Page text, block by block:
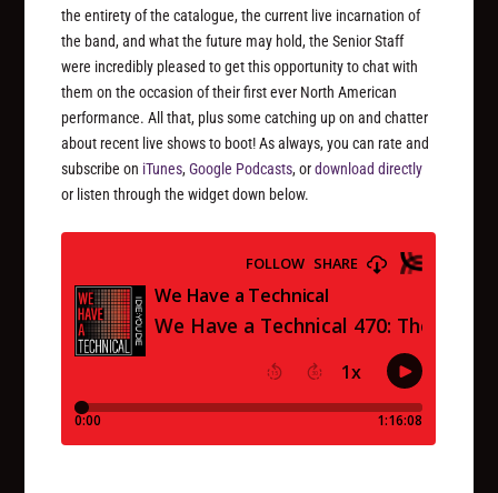
the entirety of the catalogue, the current live incarnation of
the band, and what the future may hold, the Senior Staff
were incredibly pleased to get this opportunity to chat with
them on the occasion of their first ever North American
performance. All that, plus some catching up on and chatter
about recent live shows to boot! As always, you can rate and
subscribe on iTunes,Google Podcasts, ordownload directly
or listen through the widget down below.